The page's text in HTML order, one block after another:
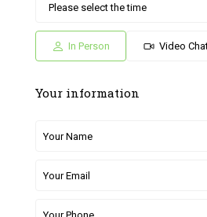
Sat Sun
Jul Jun
In Person Video
Your information